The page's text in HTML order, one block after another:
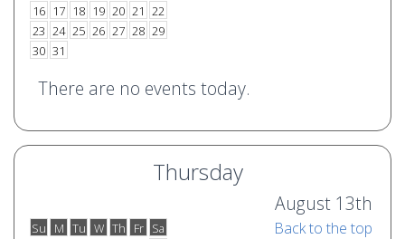
16 17 18 19 20 21 22
23 24 25 26 27 28 29
30 31
There are no events today.
Thursday
August 13th
Su
M Tu W Th Fr Sa
Back to the top